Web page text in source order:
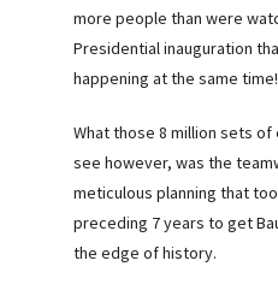
more people than were
Presidential inauguration
happening at the same
What those 8 million sets of
see however, was the
meticulous planning that
preceding 7 years to get
the edge of history.